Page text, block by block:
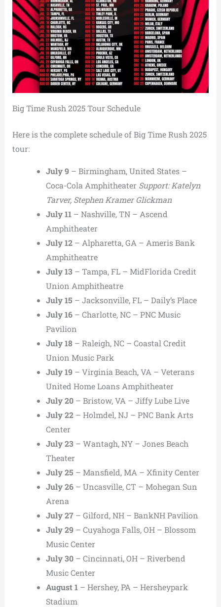
Big Time Rush 2025 Tour Schedule
Here is the complete schedule of Big Time Rush 2025
tour:
July 9– Birmingham, United States –
Coca-Cola Amphitheater Support: Katelyn
Tarver, Stephen Kramer Glickman
July 11– Nashville, TN – Ascend
Amphitheater
July 12– Alpharetta, GA – Ameris Bank
Amphitheatre
July 13– Tampa, FL – MidFlorida Credit
Union Amphitheatre
July 15 – Jacksonville, FL – Daily’s Place
July 16– Charlotte, NC – PNC Music
Pavilion
July 18– Raleigh, NC – Coastal Credit
Union Music Park
July 19– Virginia Beach, VA – Veterans
United Home Loans Amphitheater
July 20– Bristow, VA – Jiffy Lube Live
July 22– Holmdel, NJ – PNC Bank Arts
Center
July 23– Wantagh, NY – Jones Beach
Theater
July 25 – Mansfield, MA – Xfinity Center
July 26– Uncasville, CT – Mohegan Sun
Arena
July 27– Gilford, NH – BankNH Pavilion
July 29– Cuyahoga Falls, OH – Blossom
Music Center
July 30– Cincinnati, OH – Riverbend
Music Center
August 1– Hershey, PA – Hersheypark
Stadium